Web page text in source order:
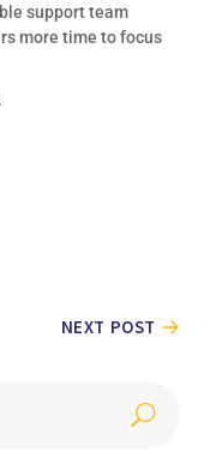
support team
more time to focus
.
NEXT POST